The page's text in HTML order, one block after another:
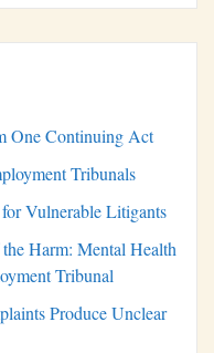
One Continuing Act
Tribunals
Vulnerable Litigants
Harm: Mental Health
Tribunal
Produce Unclear